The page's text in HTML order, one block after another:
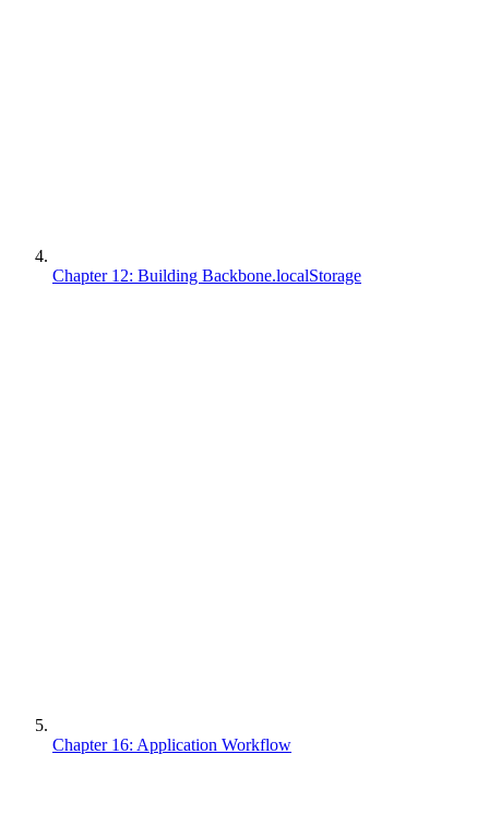
Chapter 12: Building Backbone.localStorage
Chapter 16: Application Workflow